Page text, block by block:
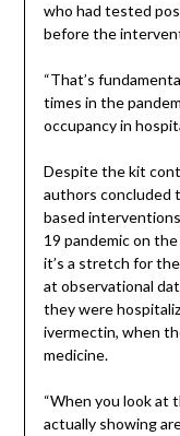
who had tested
before the
“That’s
times in the
occupancy in
Despite the kit
authors concluded
based
19 pandemic on
it’s a stretch for
at observational
they were
ivermectin, when
medicine.
“When you look at
actually showing